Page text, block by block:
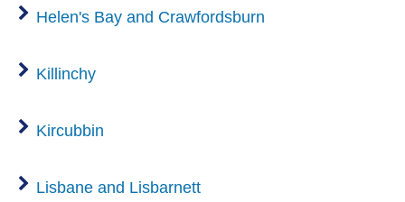
Helen's Bay and Crawfordsburn
Killinchy
Kircubbin
Lisbane and Lisbarnett